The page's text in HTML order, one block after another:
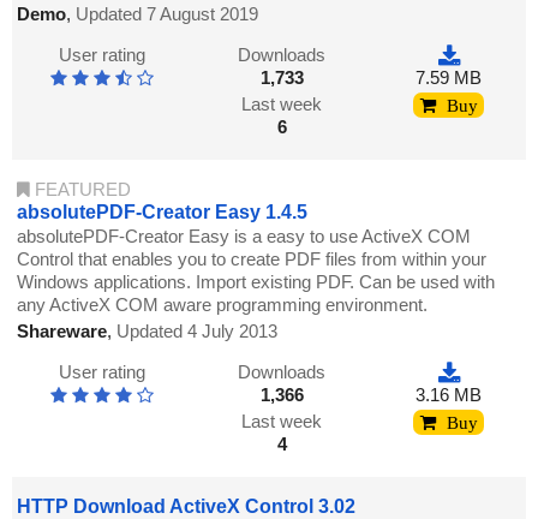
Demo, Updated 7 August 2019
User rating
Downloads
1,733
Last week
6
7.59 MB
Buy
FEATURED
absolutePDF-Creator Easy 1.4.5
absolutePDF-Creator Easy is a easy to use ActiveX COM
Control that enables you to create PDF files from within your
Windows applications. Import existing PDF. Can be used with
any ActiveX COM aware programming environment.
Shareware, Updated 4 July 2013
User rating
Downloads
1,366
Last week
4
3.16 MB
Buy
HTTP Download ActiveX Control 3.02